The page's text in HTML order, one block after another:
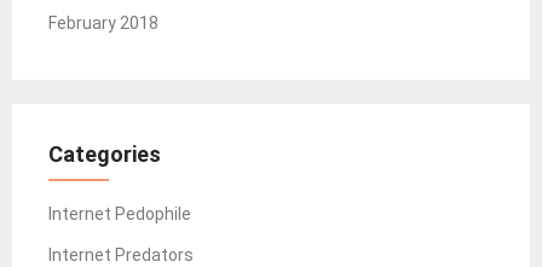
February 2018
Categories
Internet Pedophile
Internet Predators